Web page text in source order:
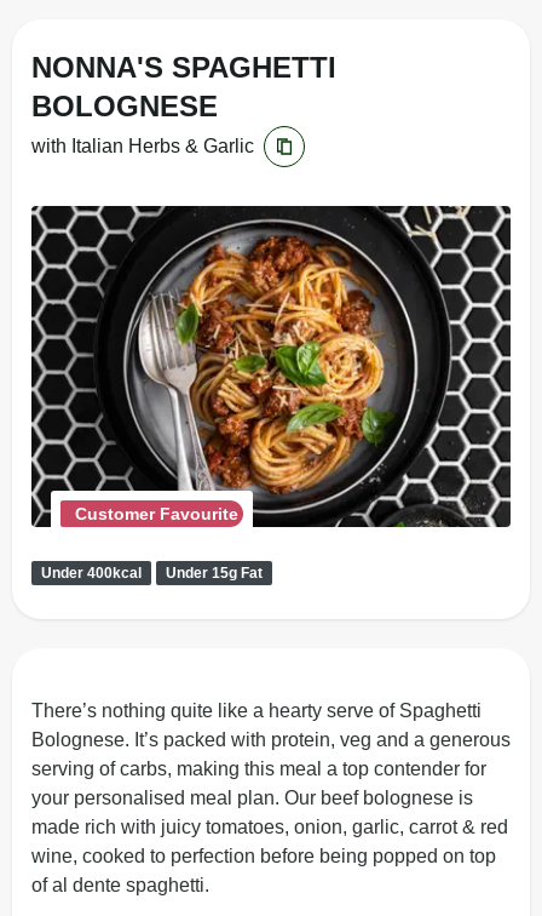
NONNA'S SPAGHETTI
BOLOGNESE
with Italian Herbs & Garlic
Customer Favourite
Under 400kcal Under 15g Fat
There’s nothing quite like a hearty serve of Spaghetti
Bolognese. It’s packed with protein, veg and a generous
serving of carbs, making this meal a top contender for
your personalised meal plan. Our beef bolognese is
made rich with juicy tomatoes, onion, garlic, carrot & red
wine, cooked to perfection before being popped on top
of al dente spaghetti.